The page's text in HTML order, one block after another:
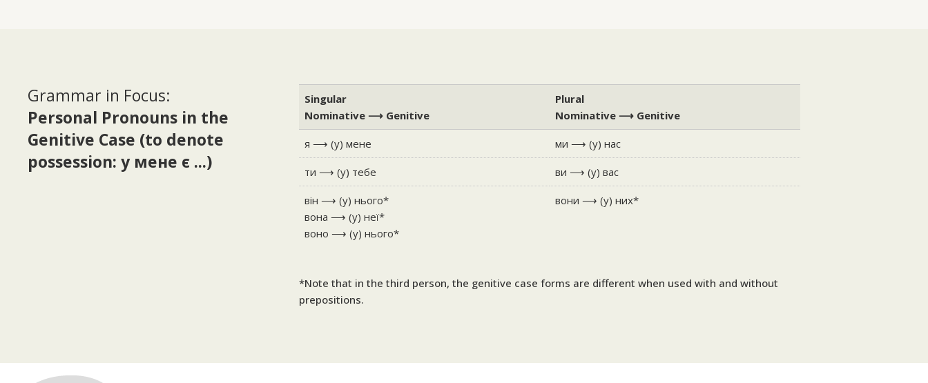
Grammar in Focus:
Personal Pronouns in the
Genitive Case (to denote
possession: у мене є ...)
Singular
Nominative ⟶ Genitive
Plural
Nominative ⟶ Genitive
я ⟶ (у) мене ми ⟶ (у) нас
ти ⟶ (у) тебе ви ⟶ (у) вас
він ⟶ (у) нього*
вона ⟶ (у) неї*
воно ⟶ (у) нього*
вони ⟶ (у) них*
*Note that in the third person, the genitive case forms are different when used with and without
prepositions.